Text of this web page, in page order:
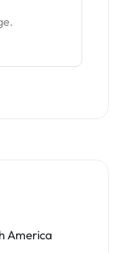
America